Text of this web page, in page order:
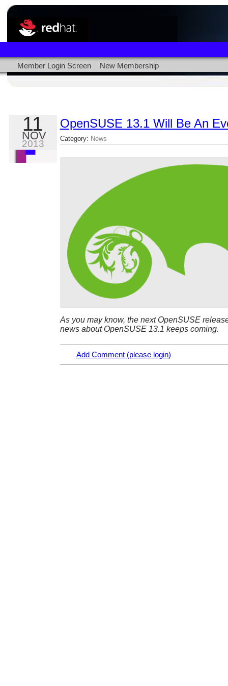
Member Login Screen New Membership
11
NOV
2013
OpenSUSE 13.1 Will Be An
Category: News
As you may know, the next OpenSUSE
news about OpenSUSE 13.1 keeps coming.
Add Comment (please login)